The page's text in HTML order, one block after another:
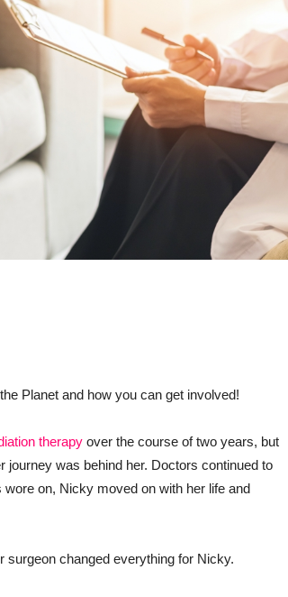
Planet and how you can get involved!
therapy over the course of two years, but
was behind her. Doctors continued to
on, Nicky moved on with her life and
surgeon changed everything for Nicky.